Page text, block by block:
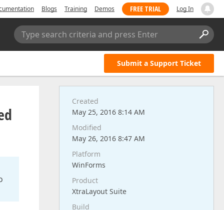
Blogs Training Demos FREE TRIAL Log In
Type search criteria and press Enter
Submit a Support Ticket
Created
May 25, 2016 8:14 AM
Modified
May 26, 2016 8:47 AM
Platform
WinForms
Product
XtraLayout Suite
Build